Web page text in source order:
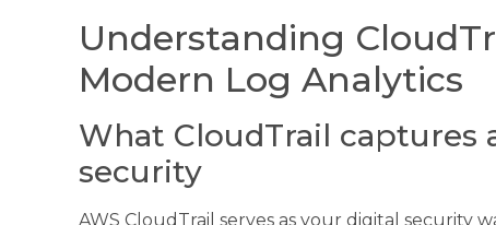
Understanding
Modern Log Analytics
What CloudTrail
security
AWS CloudTrail serves as your digital security